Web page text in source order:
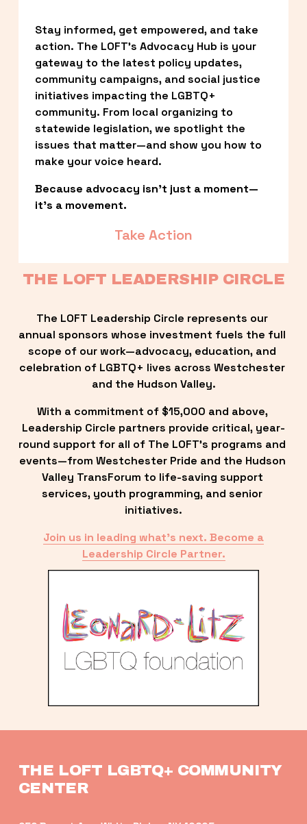
Stay informed, get empowered, and take
action. The LOFT’s Advocacy Hub is your
gateway to the latest policy updates,
community campaigns, and social justice
initiatives impacting the LGBTQ+
community. From local organizing to
statewide legislation, we spotlight the
issues that matter—and show you how to
make your voice heard.
Because advocacy isn’t just a moment—
it’s a movement.
Take Action
THE LOFT LEADERSHIP CIRCLE
The LOFT Leadership Circle represents our
annual sponsors whose investment fuels the full
scope of our work—advocacy, education, and
celebration of LGBTQ+ lives across Westchester
and the Hudson Valley.
With a commitment of $15,000 and above,
Leadership Circle partners provide critical, year-
round support for all of The LOFT’s programs and
events—from Westchester Pride and the Hudson
Valley TransForum to life-saving support
services, youth programming, and senior
initiatives.
Join us in leading what’s next. Become a
Leadership Circle Partner.
THE LOFT LGBTQ+ COMMUNITY
CENTER